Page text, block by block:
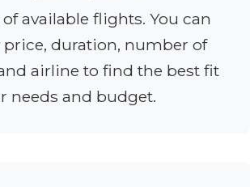
available flights. You can
price, duration, number of
airline to find the best fit
needs and budget.